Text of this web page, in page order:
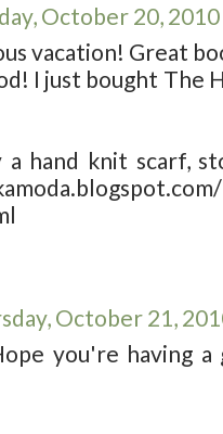
October 20, 2010
vacation! Great
I just bought The
a hand knit scarf,
October 21,
you're having a